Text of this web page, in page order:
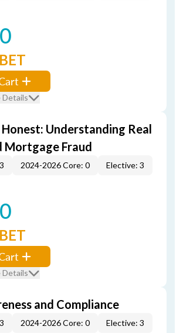
BET
Details
Understanding Real
Mortgage Fraud
2024-2026 Core: 0 Elective: 3
BET
Details
and Compliance
2024-2026 Core: 0 Elective: 3